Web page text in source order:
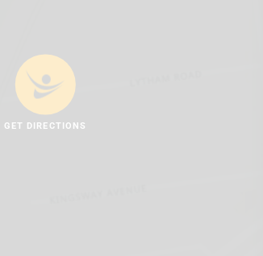
GET DIRECTIONS